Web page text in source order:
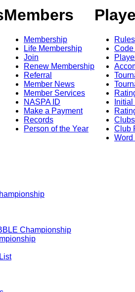
Members
Membership
Life Membership
Join
Renew Membership
Referral
Member News
Member Services
NASPA ID
Make a Payment
Records
Person of the Year
Rules
Code
Clubs
Club
Word
Championship